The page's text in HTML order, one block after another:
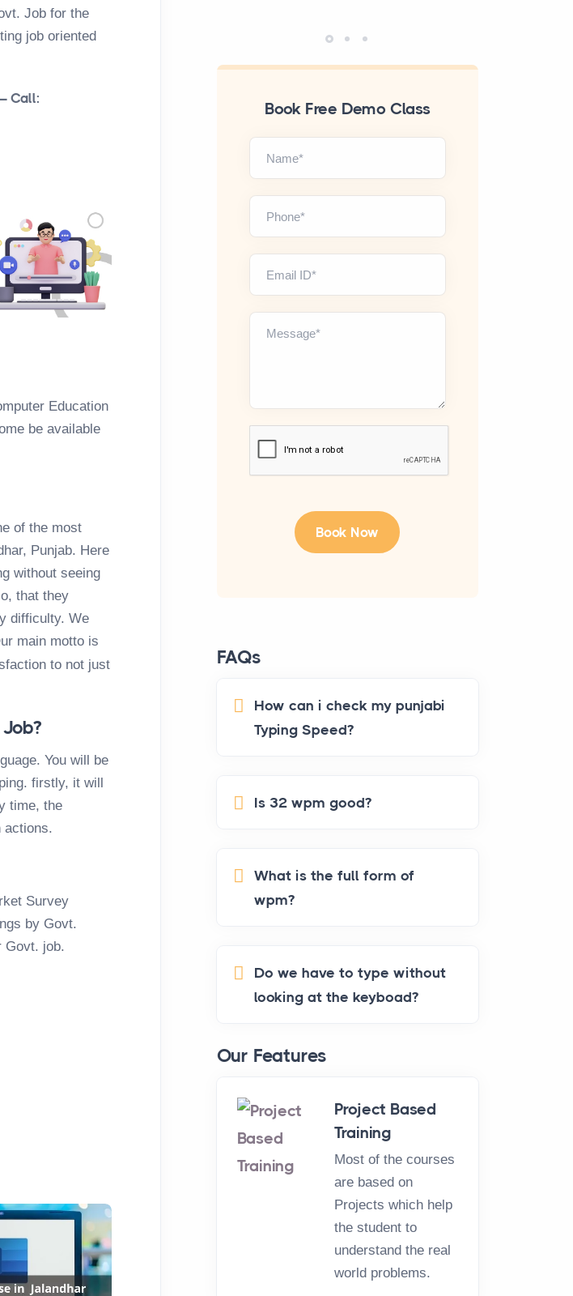
Job for the
job oriented
Call:
Education
be available
of the most
Punjab. Here
without seeing
that they
difficulty. We
main motto is
to not just
You will be
firstly, it will
time, the
actions.
Survey
by Govt.
Govt. job.
Book Free Demo Class
Name*
Phone*
Email ID*
Message*
FAQs
How can i check my punjabi
Typing Speed?
Is 32 wpm good?
What is the full form of
wpm?
Do we have to type without
looking at the keyboad?
Our Features
Project Based
Training
Most of the courses
are based on
Projects which help
the student to
understand the real
world problems.